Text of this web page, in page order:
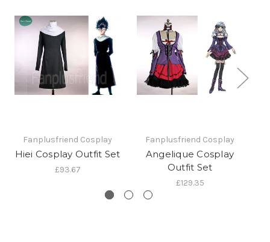
Fanplusfriend Cosplay
Hiei Cosplay Outfit Set
£93.67
Fanplusfriend Cosplay
Angelique Cosplay
Outfit Set
£129.35